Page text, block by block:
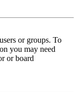
or groups. To
you may need
or board